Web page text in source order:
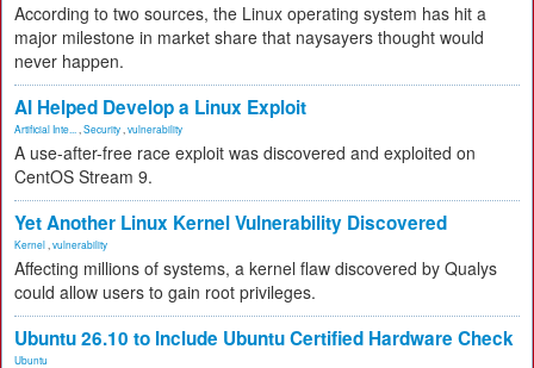
According to two sources, the Linux operating system has hit a
major milestone in market share that naysayers thought would
never happen.
AI Helped Develop a Linux Exploit
Artificial Inte... Security vulnerability
A use-after-free race exploit was discovered and exploited on
CentOS Stream 9.
Yet Another Linux Kernel Vulnerability Discovered
Kernel vulnerability
Affecting millions of systems, a kernel flaw discovered by Qualys
could allow users to gain root privileges.
Ubuntu 26.10 to Include Ubuntu Certified Hardware Check
Ubuntu